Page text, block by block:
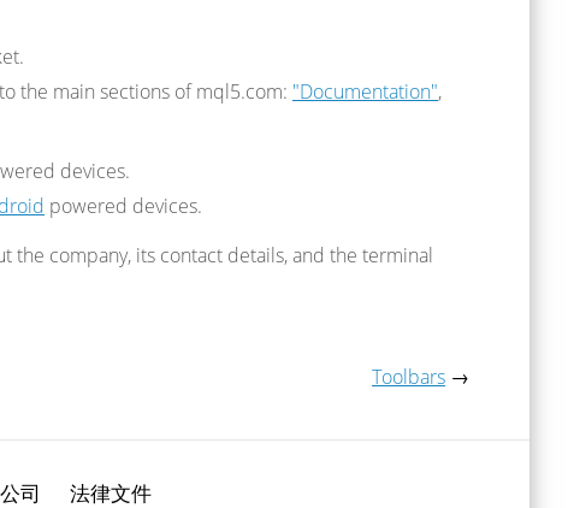
the main sections of mql5.com: "Documentation",
devices.
powered devices.
company, its contact details, and the terminal
Toolbars →
公司 法律文件